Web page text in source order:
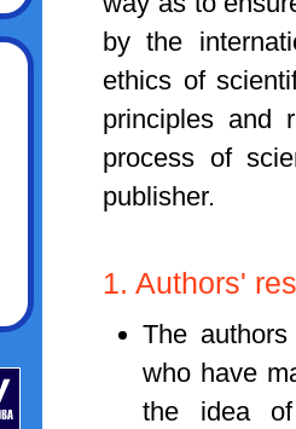
by the
ethics of
principles and
process of
publisher.
1. Authors'
The
who have
the idea of